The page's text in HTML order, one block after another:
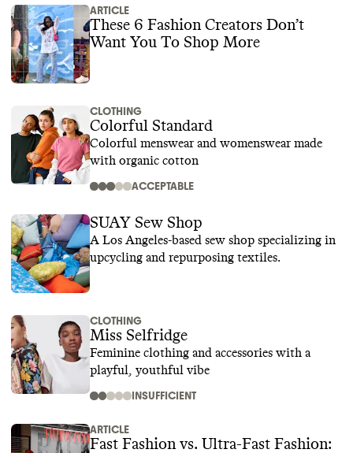
ARTICLE
These 6 Fashion Creators Don’t
Want You To Shop More
CLOTHING
Colorful Standard
Colorful menswear and womenswear made
with organic cotton
ACCEPTABLE
SUAY Sew Shop
A Los Angeles-based sew shop specializing in
upcycling and repurposing textiles.
CLOTHING
Miss Selfridge
Feminine clothing and accessories with a
playful, youthful vibe
INSUFFICIENT
ARTICLE
Fast Fashion vs. Ultra-Fast Fashion: